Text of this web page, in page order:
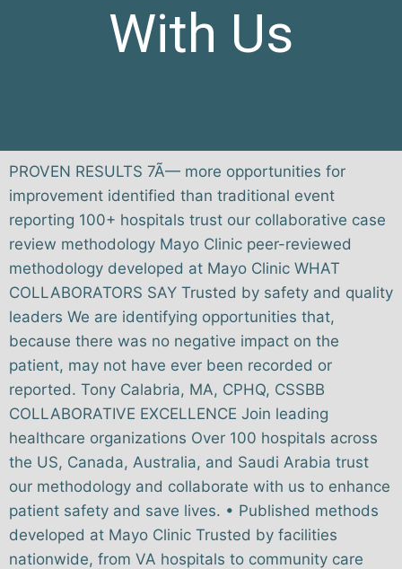
With Us
PROVEN RESULTS 7Ã— more opportunities for
improvement identified than traditional event
reporting 100+ hospitals trust our collaborative case
review methodology Mayo Clinic peer-reviewed
methodology developed at Mayo Clinic WHAT
COLLABORATORS SAY Trusted by safety and quality
leaders We are identifying opportunities that,
because there was no negative impact on the
patient, may not have ever been recorded or
reported. Tony Calabria, MA, CPHQ, CSSBB
COLLABORATIVE EXCELLENCE Join leading
healthcare organizations Over 100 hospitals across
the US, Canada, Australia, and Saudi Arabia trust
our methodology and collaborate with us to enhance
patient safety and save lives. • Published methods
developed at Mayo Clinic Trusted by facilities
nationwide, from VA hospitals to community care